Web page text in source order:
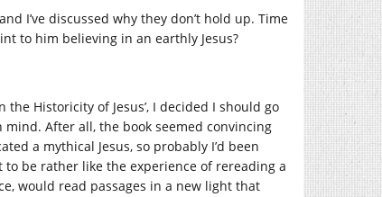
I’ve discussed why they don’t hold up. Time
to him believing in an earthly Jesus?
the Historicity of Jesus’, I decided I should go
After all, the book seemed convincing
a mythical Jesus, so probably I’d been
be rather like the experience of rereading a
would read passages in a new light that